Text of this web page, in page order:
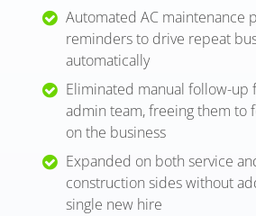
Automated AC maintenance
reminders to drive repeat
automatically
Eliminated manual follow-up
admin team, freeing them to
on the business
Expanded on both service
construction sides without
single new hire